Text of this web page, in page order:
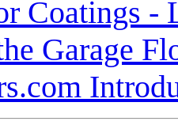
Coatings -
Garage